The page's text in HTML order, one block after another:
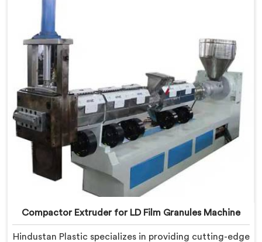
Compactor Extruder for LD Film Granules Machine
Hindustan Plastic specializes in providing cutting-edge